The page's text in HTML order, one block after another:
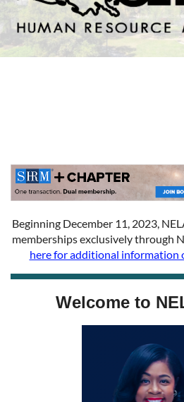
Beginning December 11, 2023,
memberships exclusively
here for additional information
Welcome to